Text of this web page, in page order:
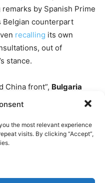
the most relevant experience
visits. By clicking “Accept”,
by Spanish Prime
Belgian counterpart
recalling its own
out of
stance.
China front”, Bulgaria
Foreign Minster
companies on the
to help Russia
is doing anything but